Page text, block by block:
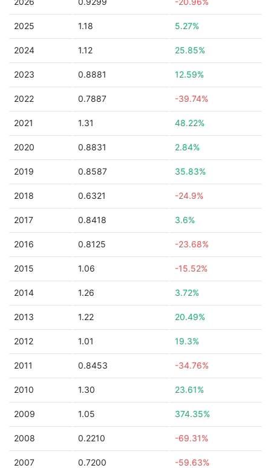
2025 1.18 5.27%
2024 1.12 25.85%
2023 0.8881 12.59%
2022 0.7887 -39.74%
2021 1.31 48.22%
2020 0.8831 2.84%
2019 0.8587 35.83%
2018 0.6321 -24.9%
2017 0.8418 3.6%
2016 0.8125 -23.68%
2015 1.06 -15.52%
2014 1.26 3.72%
2013 1.22 20.49%
2012 1.01 19.3%
2011 0.8453 -34.76%
2010 1.30 23.61%
2009 1.05 374.35%
2008 0.2210 -69.31%
2007 0.7200 -59.63%